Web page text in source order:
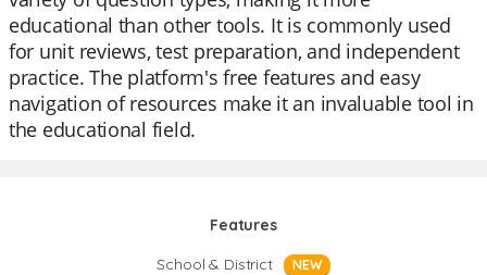
educational than other tools. It is commonly used
for unit reviews, test preparation, and independent
practice. The platform's free features and easy
navigation of resources make it an invaluable tool in
the educational field.
Features
School & District
NEW